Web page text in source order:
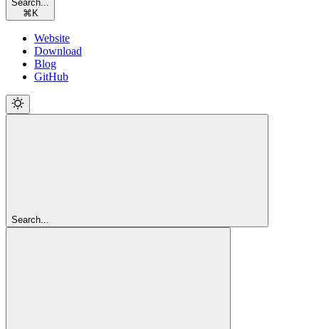
Search...
⌘ K
Website
Download
Blog
GitHub
Search...